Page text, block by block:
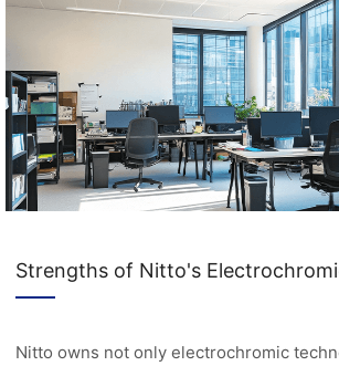
Strengths of Nitto's
Nitto owns not only electrochromic